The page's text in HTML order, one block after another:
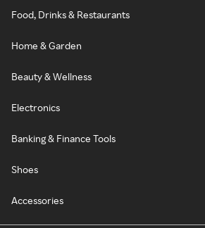
Food, Drinks & Restaurants
Home & Garden
Beauty & Wellness
Electronics
Banking & Finance Tools
Shoes
Accessories